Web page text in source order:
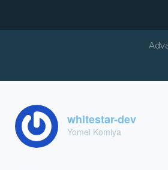
whitestar-dev
Yomei Komiya